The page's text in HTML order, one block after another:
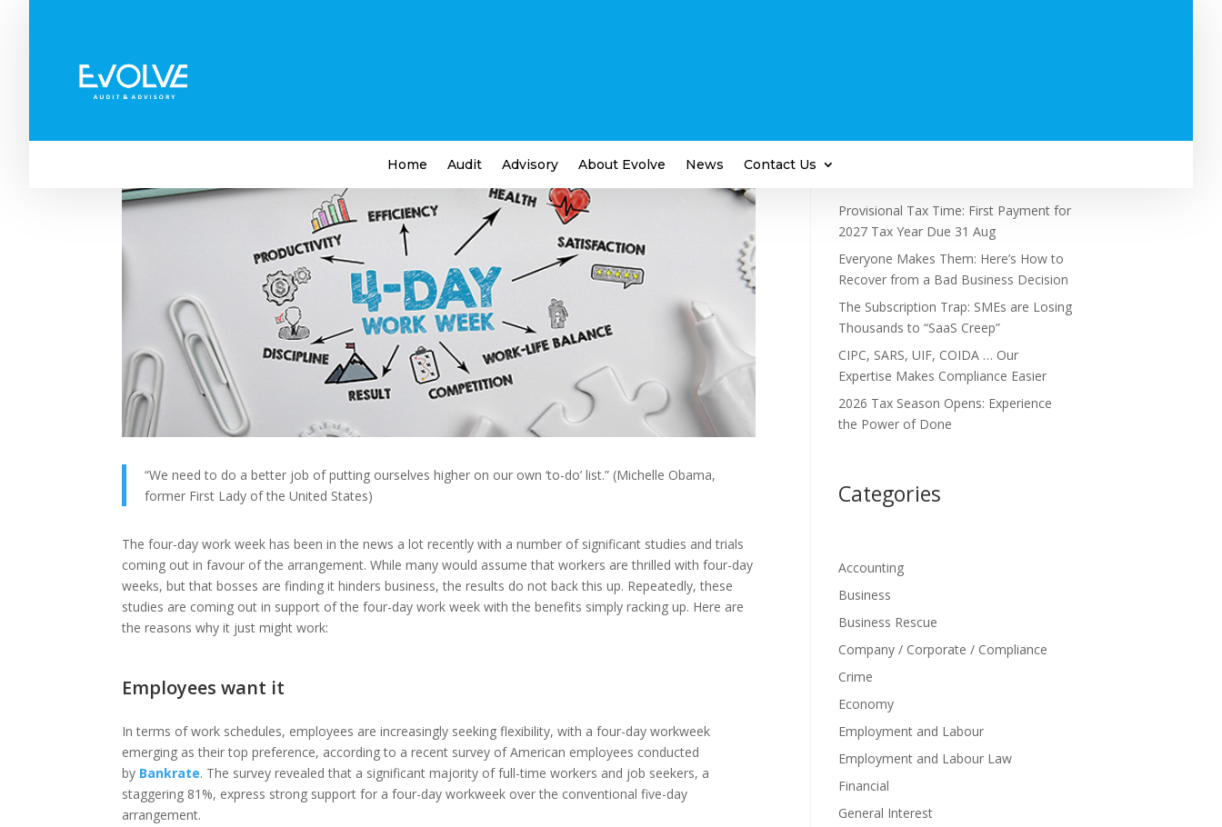
Home Audit Advisory About Evolve News Contact Us
Why the Four-Day Working Week Just Might Happen
“We need to do a better job of putting ourselves higher on our own ‘to-do’ list.” (Michelle Obama,
former First Lady of the United States)
The four-day work week has been in the news a lot recently with a number of significant studies and trials
coming out in favour of the arrangement. While many would assume that workers are thrilled with four-day
weeks, but that bosses are finding it hinders business, the results do not back this up. Repeatedly, these
studies are coming out in support of the four-day work week with the benefits simply racking up. Here are
the reasons why it just might work:
Employees want it
In terms of work schedules, employees are increasingly seeking flexibility, with a four-day workweek
emerging as their top preference, according to a recent survey of American employees conducted
by Bankrate. The survey revealed that a significant majority of full-time workers and job seekers, a
staggering 81%, express strong support for a four-day workweek over the conventional five-day
arrangement.
Provisional Tax Time: First Payment for
2027 Tax Year Due 31 Aug
Everyone Makes Them: Here’s How to
Recover from a Bad Business Decision
The Subscription Trap: SMEs are Losing
Thousands to “SaaS Creep”
CIPC, SARS, UIF, COIDA … Our
Expertise Makes Compliance Easier
2026 Tax Season Opens: Experience
the Power of Done
Categories
Accounting
Business
Business Rescue
Company / Corporate / Compliance
Crime
Economy
Employment and Labour
Employment and Labour Law
Financial
General Interest